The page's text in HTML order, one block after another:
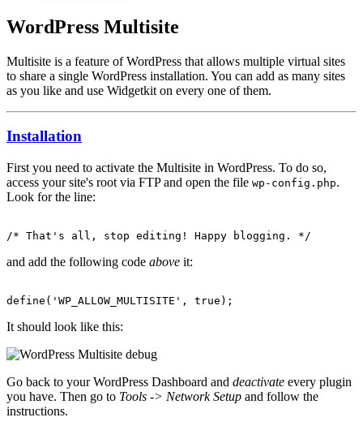
WordPress Multisite
Multisite is a feature of WordPress that allows multiple virtual sites
to share a single WordPress installation. You can add as many sites
as you like and use Widgetkit on every one of them.
Installation
First you need to activate the Multisite in WordPress. To do so,
access your site's root via FTP and open the file wp-config.php.
Look for the line:
and add the following code above it:
It should look like this:
Go back to your WordPress Dashboard and deactivate every plugin
you have. Then go to Tools -> Network Setup and follow the
instructions.